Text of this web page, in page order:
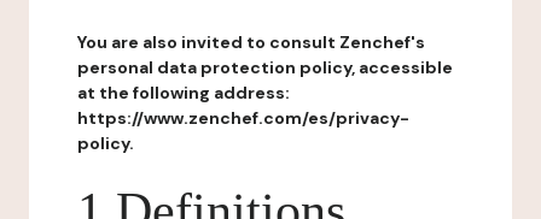
You are also invited to consult Zenchef's
personal data protection policy, accessible
at the following address:
https://www.zenchef.com/es/privacy-
policy.